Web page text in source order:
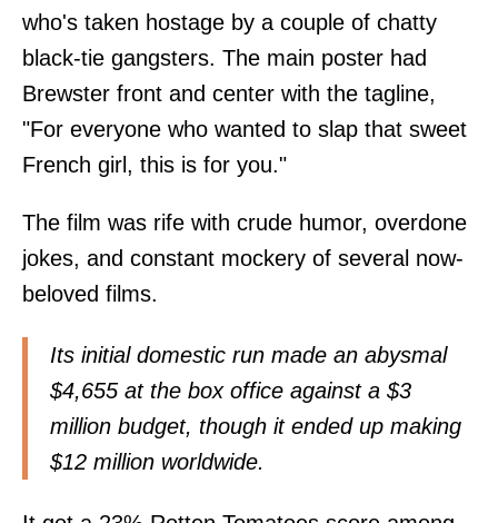
who's taken hostage by a couple of chatty
black-tie gangsters. The main poster had
Brewster front and center with the tagline,
"For everyone who wanted to slap that sweet
French girl, this is for you."
The film was rife with crude humor, overdone
jokes, and constant mockery of several now-
beloved films.
Its initial domestic run made an abysmal
$4,655 at the box office against a $3
million budget, though it ended up making
$12 million worldwide.